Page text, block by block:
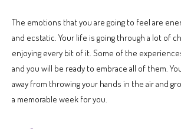
The emotions that you are going to feel are
and ecstatic. Your life is going through a lot of
enjoying every bit of it. Some of the
and you will be ready to embrace all of them.
away from throwing your hands in the air and
a memorable week for you.